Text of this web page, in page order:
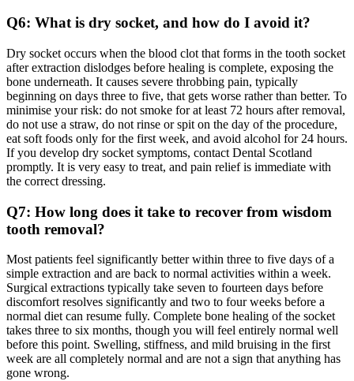
Q6: What is dry socket, and how do I avoid it?
Dry socket occurs when the blood clot that forms in the tooth socket
after extraction dislodges before healing is complete, exposing the
bone underneath. It causes severe throbbing pain, typically
beginning on days three to five, that gets worse rather than better. To
minimise your risk: do not smoke for at least 72 hours after removal,
do not use a straw, do not rinse or spit on the day of the procedure,
eat soft foods only for the first week, and avoid alcohol for 24 hours.
If you develop dry socket symptoms, contact Dental Scotland
promptly. It is very easy to treat, and pain relief is immediate with
the correct dressing.
Q7: How long does it take to recover from wisdom
tooth removal?
Most patients feel significantly better within three to five days of a
simple extraction and are back to normal activities within a week.
Surgical extractions typically take seven to fourteen days before
discomfort resolves significantly and two to four weeks before a
normal diet can resume fully. Complete bone healing of the socket
takes three to six months, though you will feel entirely normal well
before this point. Swelling, stiffness, and mild bruising in the first
week are all completely normal and are not a sign that anything has
gone wrong.